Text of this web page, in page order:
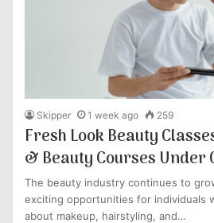
Skipper 1 week ago 259
Fresh Look Beauty
& Beauty Courses Under
The beauty industry continues to
exciting opportunities for individuals
about makeup, hairstyling, and…